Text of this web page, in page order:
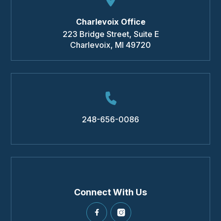
Charlevoix Office
223 Bridge Street, Suite E
Charlevoix, MI 49720
248-656-0086
Connect With Us